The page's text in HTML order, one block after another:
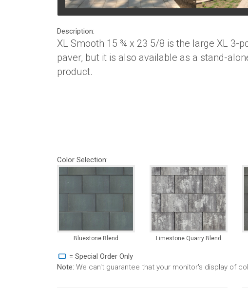
Description:
XL Smooth 15 ¾ x 23 5/8 is the large XL 3-
paver, but it is also available as a stand-
product.
Color Selection:
Bluestone Blend Limestone Quarry Blend
= Special Order Only
Note: We can't guarantee that your monitor's display of